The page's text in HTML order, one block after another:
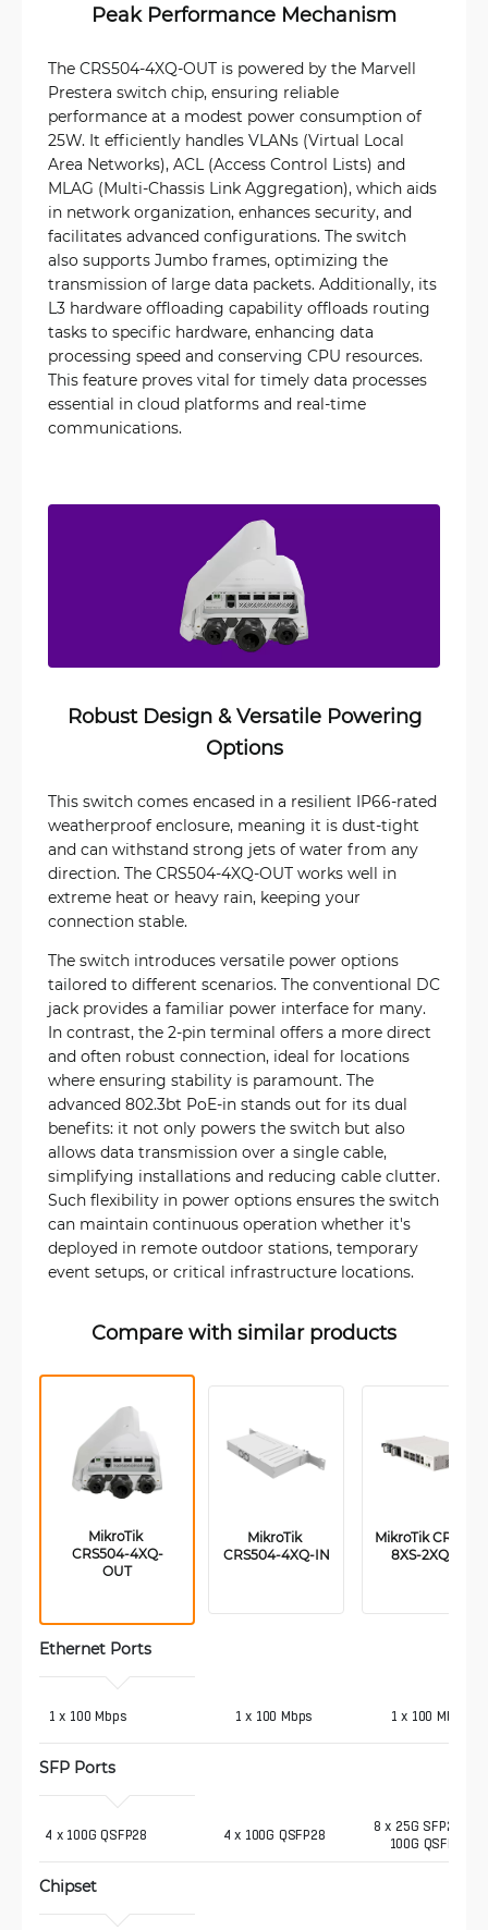
Peak Performance Mechanism
The CRS504-4XQ-OUT is powered by the Marvell
Prestera switch chip, ensuring reliable
performance at a modest power consumption of
25W. It efficiently handles VLANs (Virtual Local
Area Networks), ACL (Access Control Lists) and
MLAG (Multi-Chassis Link Aggregation), which aids
in network organization, enhances security, and
facilitates advanced configurations. The switch
also supports Jumbo frames, optimizing the
transmission of large data packets. Additionally, its
L3 hardware offloading capability offloads routing
tasks to specific hardware, enhancing data
processing speed and conserving CPU resources.
This feature proves vital for timely data processes
essential in cloud platforms and real-time
communications.
Robust Design & Versatile Powering
Options
This switch comes encased in a resilient IP66-rated
weatherproof enclosure, meaning it is dust-tight
and can withstand strong jets of water from any
direction. The CRS504-4XQ-OUT works well in
extreme heat or heavy rain, keeping your
connection stable.
The switch introduces versatile power options
tailored to different scenarios. The conventional DC
jack provides a familiar power interface for many.
In contrast, the 2-pin terminal offers a more direct
and often robust connection, ideal for locations
where ensuring stability is paramount. The
advanced 802.3bt PoE-in stands out for its dual
benefits: it not only powers the switch but also
allows data transmission over a single cable,
simplifying installations and reducing cable clutter.
Such flexibility in power options ensures the switch
can maintain continuous operation whether it's
deployed in remote outdoor stations, temporary
event setups, or critical infrastructure locations.
Compare with similar products
MikroTik
CRS504-4XQ-
OUT
MikroTik
CRS504-4XQ-IN
MikroTik CRS510-
8XS-2XQ-IN
Ethernet Ports
1 x 100 Mbps 1 x 100 Mbps 1 x 100 Mbps
SFP Ports
4 x 100G QSFP28 4 x 100G QSFP28
8 x 25G SFP28, 2 x
100G QSFP28
Chipset